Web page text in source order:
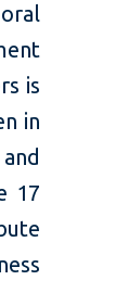
is
in
17